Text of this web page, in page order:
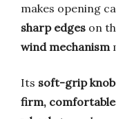
makes opening
sharp edges on
wind mechanism
Its soft-grip knob
firm,